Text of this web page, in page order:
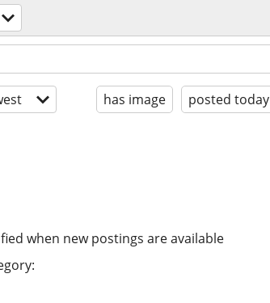
has image posted today
when new postings are available